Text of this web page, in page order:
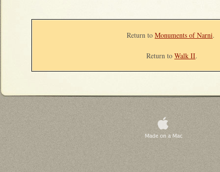
Return to Monuments of Narni.
Return to Walk II.